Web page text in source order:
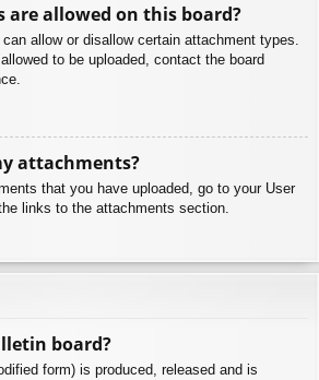
allowed on this board?
allow or disallow certain attachment types.
to be uploaded, contact the board
attachments?
that you have uploaded, go to your User
links to the attachments section.
board?
form) is produced, released and is